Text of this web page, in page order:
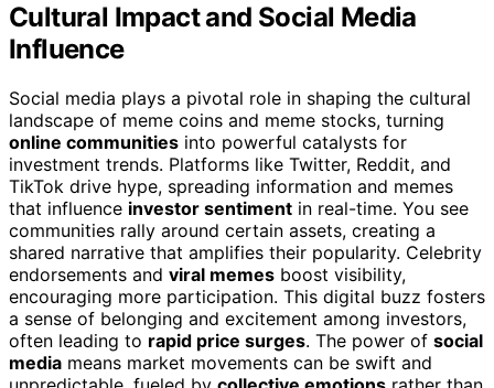
Cultural Impact and Social Media
Influence
Social media plays a pivotal role in shaping the cultural
landscape of meme coins and meme stocks, turning
online communities into powerful catalysts for
investment trends. Platforms like Twitter, Reddit, and
TikTok drive hype, spreading information and memes
that influence investor sentiment in real-time. You see
communities rally around certain assets, creating a
shared narrative that amplifies their popularity. Celebrity
endorsements and viral memes boost visibility,
encouraging more participation. This digital buzz fosters
a sense of belonging and excitement among investors,
often leading to rapid price surges. The power of social
media means market movements can be swift and